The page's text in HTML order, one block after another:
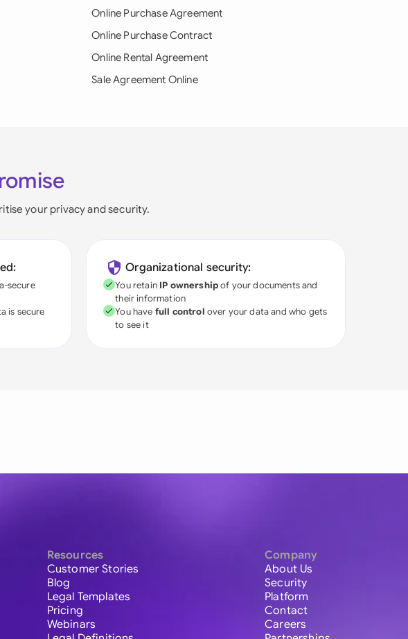
Online Purchase Agreement
Online Purchase Contract
Online Rental Agreement
Sale Agreement Online
your privacy and security.
secure
is secure
Organizational security:
You retain IP ownershipof your documents and
their information
You have full control over your data and who gets
to see it
Resources
Customer Stories
Blog
Legal Templates
Pricing
Webinars
Company
About Us
Security
Platform
Contact
Careers